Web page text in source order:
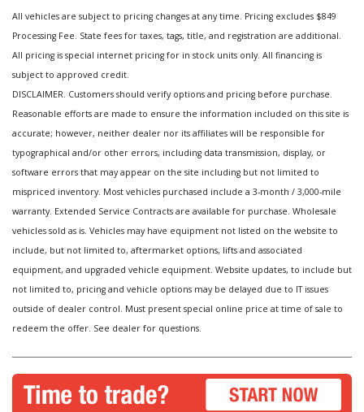
All vehicles are subject to pricing changes at any time. Pricing excludes $849
Processing Fee. State fees for taxes, tags, title, and registration are additional.
All pricing is special internet pricing for in stock units only. All financing is
subject to approved credit.
DISCLAIMER. Customers should verify options and pricing before purchase.
Reasonable efforts are made to ensure the information included on this site is
accurate; however, neither dealer nor its affiliates will be responsible for
typographical and/or other errors, including data transmission, display, or
software errors that may appear on the site including but not limited to
mispriced inventory. Most vehicles purchased include a 3-month / 3,000-mile
warranty. Extended Service Contracts are available for purchase. Wholesale
vehicles sold as is. Vehicles may have equipment not listed on the website to
include, but not limited to, aftermarket options, lifts and associated
equipment, and upgraded vehicle equipment. Website updates, to include but
not limited to, pricing and vehicle options may be delayed due to IT issues
outside of dealer control. Must present special online price at time of sale to
redeem the offer. See dealer for questions.